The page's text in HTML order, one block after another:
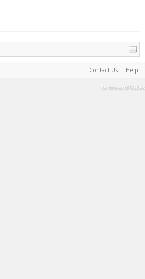
Contact Us Help
Terms and Rules